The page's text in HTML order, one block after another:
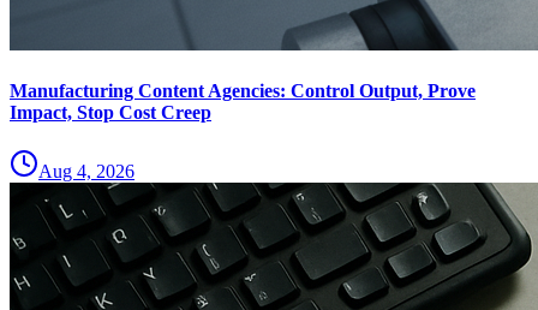
Manufacturing Content Agencies: Control Output, Prove
Impact, Stop Cost Creep
Aug 4, 2026